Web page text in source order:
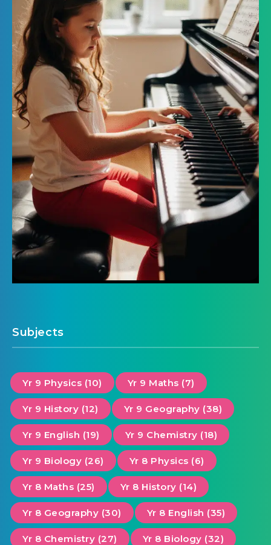
Subjects
Yr 9 Physics (10) Yr 9 Maths (7)
Yr 9 History (12) Yr 9 Geography (38)
Yr 9 English (19) Yr 9 Chemistry (18)
Yr 9 Biology (26) Yr 8 Physics (6)
Yr 8 Maths (25) Yr 8 History (14)
Yr 8 Geography (30) Yr 8 English (35)
Yr 8 Chemistry (27) Yr 8 Biology (32)